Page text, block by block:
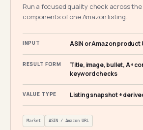
Run a focused quality check across the
components of one Amazon listing.
INPUT ASIN or Amazon product
RESULT FORM
Title, image, bullet, A+
keyword checks
VALUE TYPE Listing snapshot +
Market ASIN / Amazon URL